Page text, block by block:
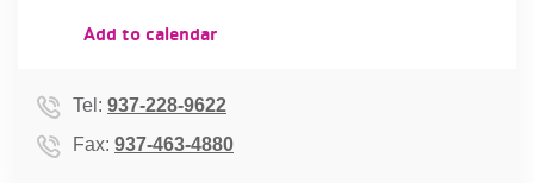
Main
navigation
PROGRAMS
Add to calendar
Tel: 937-228-9622
Fax: 937-463-4880